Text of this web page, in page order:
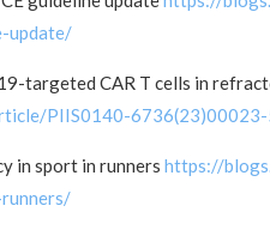
update/
targeted CAR T cells in
PIIS0140-
in sport in runners https://